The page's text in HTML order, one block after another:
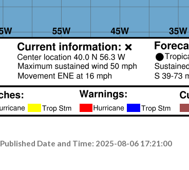
Published Date and Time: 2025-08-06 17:21:00